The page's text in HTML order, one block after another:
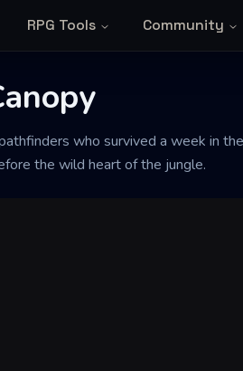
RPG Tools Community
who survived a week in
the wild heart of the jungle.